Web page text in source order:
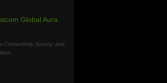
Global Aura
Connectivity Survey, and